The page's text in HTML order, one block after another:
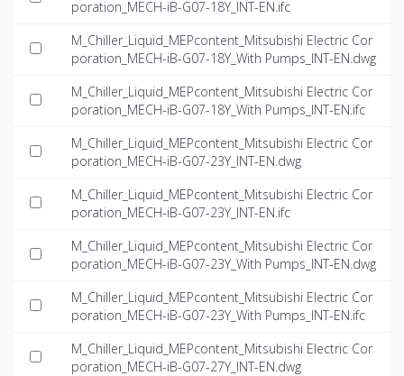
poration_MECH-iB-G07-18Y_INT-EN.ifc
M_Chiller_Liquid_MEPcontent_Mitsubishi Electric Cor
poration_MECH-iB-G07-18Y_With Pumps_INT-EN.dwg
M_Chiller_Liquid_MEPcontent_Mitsubishi Electric Cor
poration_MECH-iB-G07-18Y_With Pumps_INT-EN.ifc
M_Chiller_Liquid_MEPcontent_Mitsubishi Electric Cor
poration_MECH-iB-G07-23Y_INT-EN.dwg
M_Chiller_Liquid_MEPcontent_Mitsubishi Electric Cor
poration_MECH-iB-G07-23Y_INT-EN.ifc
M_Chiller_Liquid_MEPcontent_Mitsubishi Electric Cor
poration_MECH-iB-G07-23Y_With Pumps_INT-EN.dwg
M_Chiller_Liquid_MEPcontent_Mitsubishi Electric Cor
poration_MECH-iB-G07-23Y_With Pumps_INT-EN.ifc
M_Chiller_Liquid_MEPcontent_Mitsubishi Electric Cor
poration_MECH-iB-G07-27Y_INT-EN.dwg